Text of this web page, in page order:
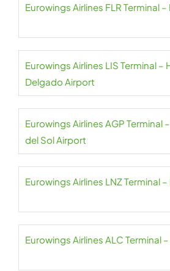
Eurowings Airlines FLR Terminal
Eurowings Airlines LIS Terminal –
Delgado Airport
Eurowings Airlines AGP Terminal
del Sol Airport
Eurowings Airlines LNZ Terminal
Eurowings Airlines ALC Terminal